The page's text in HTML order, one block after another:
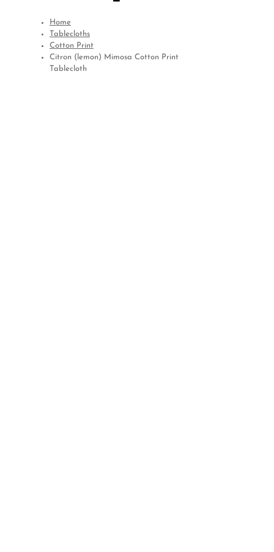
Home
Tablecloths
Cotton Print
Citron (lemon) Mimosa Cotton Print
Tablecloth